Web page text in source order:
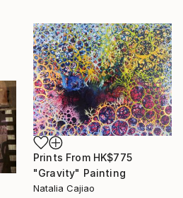
Prints From HK$775
"Gravity" Painting
Natalia Cajiao